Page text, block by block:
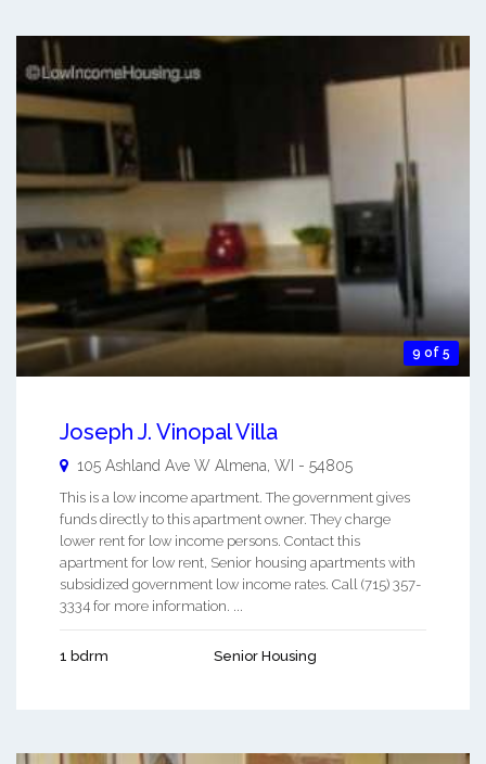
9 of 5
Joseph J. Vinopal Villa
105 Ashland Ave W Almena WI - 54805
This is a low income apartment. The government gives
funds directly to this apartment owner. They charge
lower rent for low income persons. Contact this
apartment for low rent, Senior housing apartments with
subsidized government low income rates. Call (715) 357-
3334 for more information. ...
1 bdrm Senior Housing